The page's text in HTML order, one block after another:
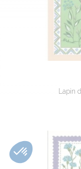
Lapin